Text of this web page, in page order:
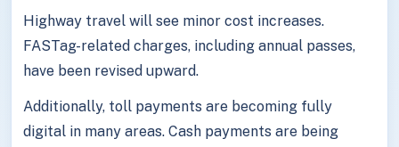
Highway travel will see minor cost increases.
FASTag-related charges, including annual passes,
have been revised upward.
Additionally, toll payments are becoming fully
digital in many areas. Cash payments are being